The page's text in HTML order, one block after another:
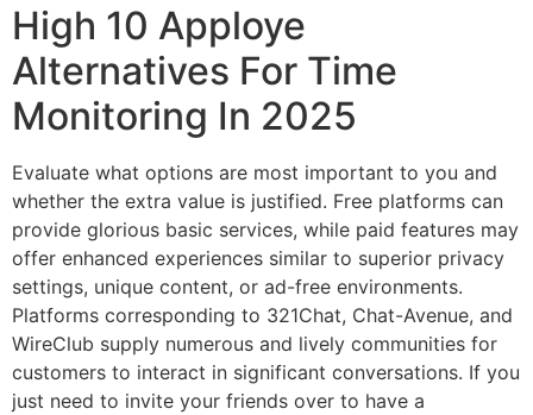
High 10 Apploye
Alternatives For Time
Monitoring In 2025
Evaluate what options are most important to you and
whether the extra value is justified. Free platforms can
provide glorious basic services, while paid features may
offer enhanced experiences similar to superior privacy
settings, unique content, or ad-free environments.
Platforms corresponding to 321Chat, Chat-Avenue, and
WireClub supply numerous and lively communities for
customers to interact in significant conversations. If you
just need to invite your friends over to have a